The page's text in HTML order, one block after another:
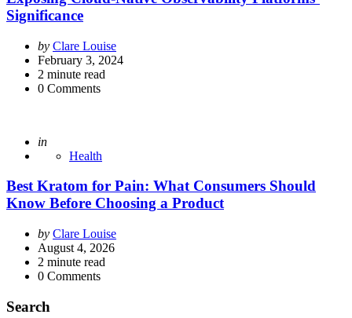
Significance
Posted
by
by Clare Louise
February 3, 2024
2 minute read
0 Comments
Posted
in
Health
Best Kratom for Pain: What Consumers Should
Know Before Choosing a Product
Posted
by
by Clare Louise
August 4, 2026
2 minute read
0 Comments
Search